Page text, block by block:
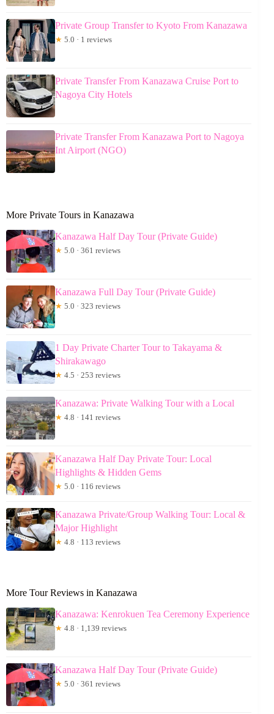
Private Group Transfer to Kyoto From Kanazawa
★ 5.0 · 1 reviews
Private Transfer From Kanazawa Cruise Port to
Nagoya City Hotels
Private Transfer From Kanazawa Port to Nagoya
Int Airport (NGO)
More Private Tours in Kanazawa
Kanazawa Half Day Tour (Private Guide)
★ 5.0 · 361 reviews
Kanazawa Full Day Tour (Private Guide)
★ 5.0 · 323 reviews
1 Day Private Charter Tour to Takayama &
Shirakawago
★ 4.5 · 253 reviews
Kanazawa: Private Walking Tour with a Local
★ 4.8 · 141 reviews
Kanazawa Half Day Private Tour: Local
Highlights & Hidden Gems
★ 5.0 · 116 reviews
Kanazawa Private/Group Walking Tour: Local &
Major Highlight
★ 4.8 · 113 reviews
More Tour Reviews in Kanazawa
Kanazawa: Kenrokuen Tea Ceremony Experience
★ 4.8 · 1,139 reviews
Kanazawa Half Day Tour (Private Guide)
★ 5.0 · 361 reviews